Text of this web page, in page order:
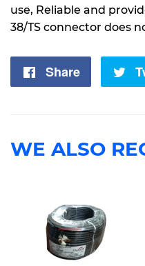
use, Reliable and
38/TS connector does
Share
Share
WE ALSO